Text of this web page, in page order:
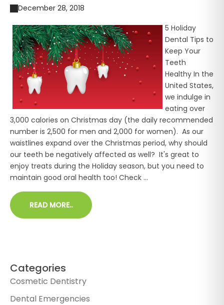
December 28, 2018
5 Holiday
Dental Tips to
Keep Your
Teeth
Healthy In the
United States,
we indulge in
eating over
3,000 calories on Christmas day (the daily recommended
number is 2,500 for men and 2,000 for women). As our
waistlines expand over the Christmas period, why should
our teeth be negatively affected as well? It's great to
enjoy treats during the Holiday season, but you need to
maintain good oral health too! Check ...
READ MORE..
Categories
Cosmetic Dentistry
Dental Emergencies